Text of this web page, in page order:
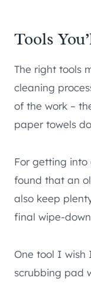
Tools
The right tools
cleaning
of the work –
paper towels
For getting
found that an
also keep
final wipe-
One tool I wish
scrubbing pad